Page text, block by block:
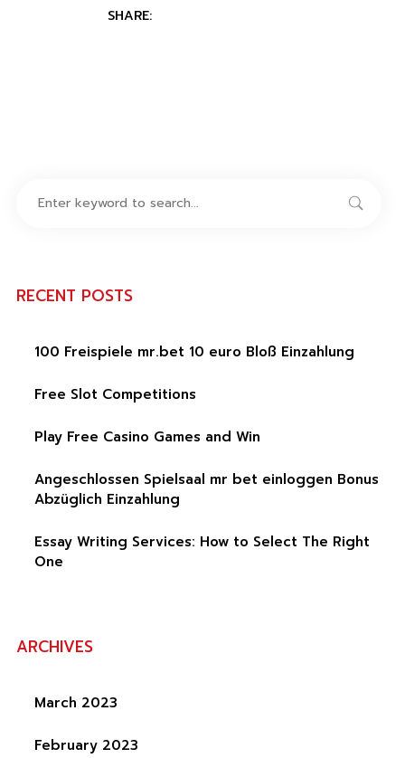
SHARE:
RECENT POSTS
100 Freispiele mr.bet 10 euro Bloß Einzahlung
Free Slot Competitions
Play Free Casino Games and Win
Angeschlossen Spielsaal mr bet einloggen Bonus
Abzüglich Einzahlung
Essay Writing Services: How to Select The Right
One
ARCHIVES
March 2023
February 2023